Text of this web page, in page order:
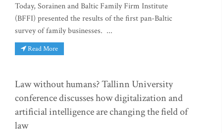
Today, Sorainen and Baltic Family Firm Institute
(BFFI) presented the results of the first pan-Baltic
survey of family businesses. ...
Read More
Law without humans? Tallinn University
conference discusses how digitalization and
artificial intelligence are changing the field of
law